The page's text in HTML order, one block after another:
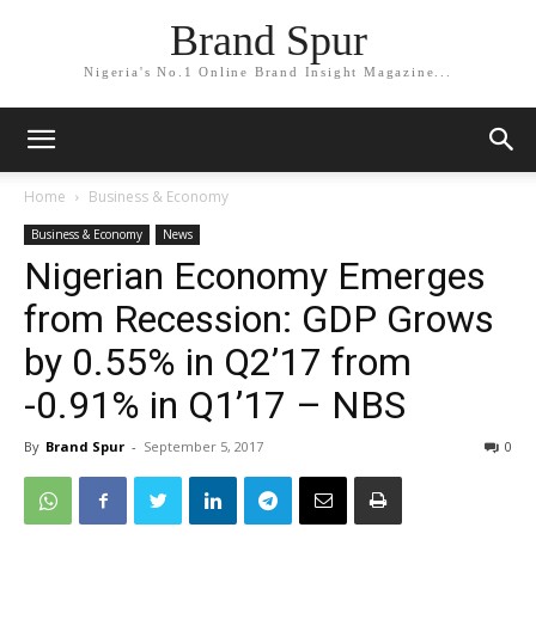
Brand Spur
Nigeria's No.1 Online Brand Insight Magazine...
Home Business & Economy
Business & Economy News
Nigerian Economy Emerges
from Recession: GDP Grows
by 0.55% in Q2’17 from
-0.91% in Q1’17 – NBS
By Brand Spur - September 5, 2017 0